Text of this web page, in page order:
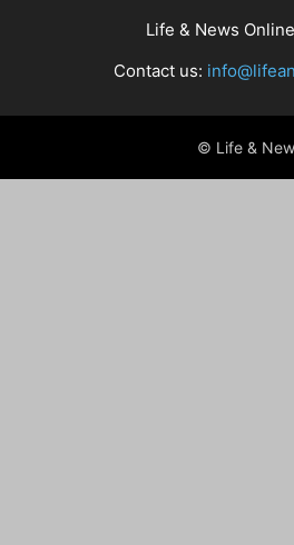
Life & News
Contact us:
© Life &